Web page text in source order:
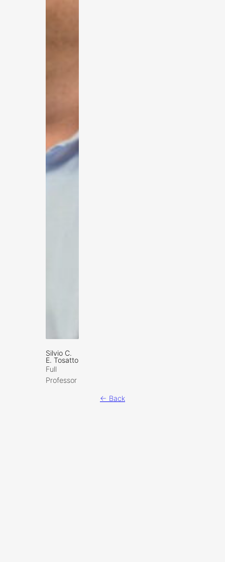
Silvio C.
E. Tosatto
Full
Professor
← Back